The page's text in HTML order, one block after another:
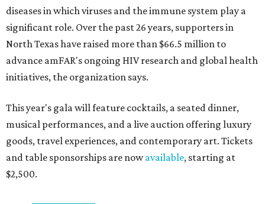
diseases in which viruses and the immune system play a
significant role. Over the past 26 years, supporters in
North Texas have raised more than $66.5 million to
advance amFAR's ongoing HIV research and global health
initiatives, the organization says.
This year's gala will feature cocktails, a seated dinner,
musical performances, and a live auction offering luxury
goods, travel experiences, and contemporary art. Tickets
and table sponsorships are nowavailable, starting at
$2,500.